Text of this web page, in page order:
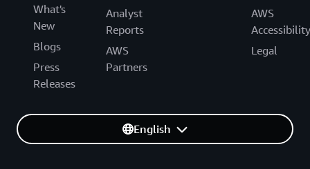
What's
New
Blogs
Press
Releases
Analyst
Reports
AWS
Partners
AWS
Accessibility
Legal
English